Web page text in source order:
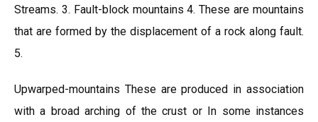
Streams. 3. Fault-block mountains 4. These are mountains
that are formed by the displacement of a rock along fault.
5.
Upwarped-mountains These are produced in association
with a broad arching of the crust or In some instances